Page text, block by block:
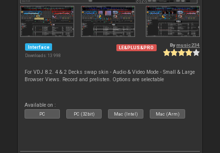
Interface
Downloads: 13 998
LE&PLUS&PRO Bymusic234
For VDJ 8.2. 4 & 2 Decks swap skin - Audio & Video Mode - Small & Large
Browser Views. Record and prelisten. Options are selectable
Available on :
PC PC (32bit) Mac (Intel) Mac (Arm)